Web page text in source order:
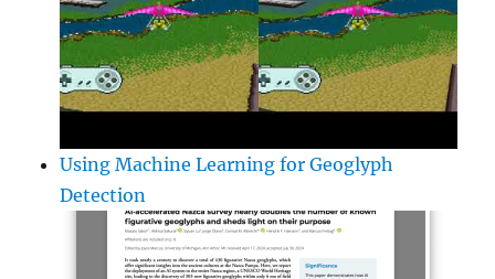
Using Machine Learning for Geoglyph
Detection